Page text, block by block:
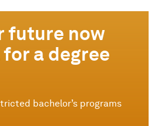
future now
a degree
bachelor’s programs